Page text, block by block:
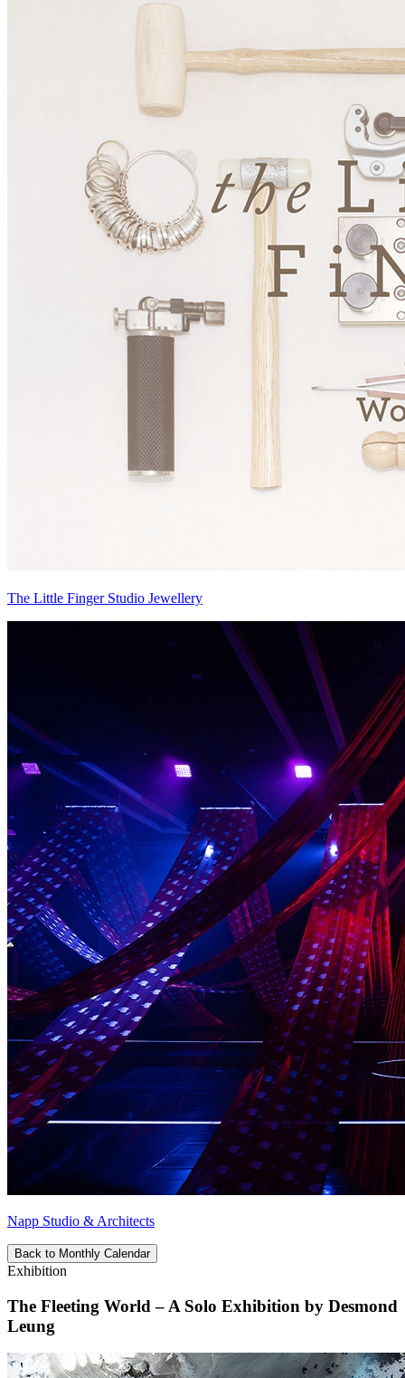
The Little Finger Studio Jewellery
Napp Studio & Architects
Back to Monthly Calendar
Exhibition
The Fleeting World – A Solo Exhibition by Desmond
Leung